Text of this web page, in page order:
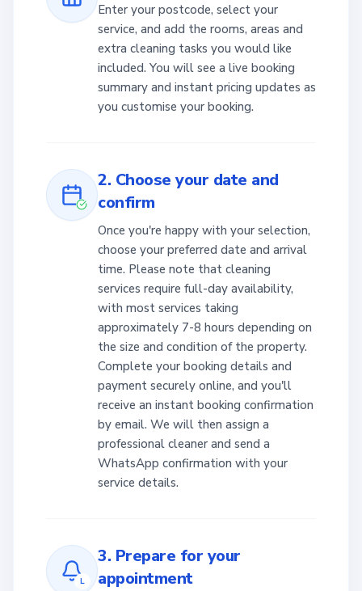
Enter your postcode, select your
service, and add the rooms, areas and
extra cleaning tasks you would like
included. You will see a live booking
summary and instant pricing updates as
you customise your booking.
2. Choose your date and
confirm
Once you're happy with your selection,
choose your preferred date and arrival
time. Please note that cleaning
services require full-day availability,
with most services taking
approximately 7-8 hours depending on
the size and condition of the property.
Complete your booking details and
payment securely online, and you'll
receive an instant booking confirmation
by email. We will then assign a
professional cleaner and send a
WhatsApp confirmation with your
service details.
L
3. Prepare for your
appointment